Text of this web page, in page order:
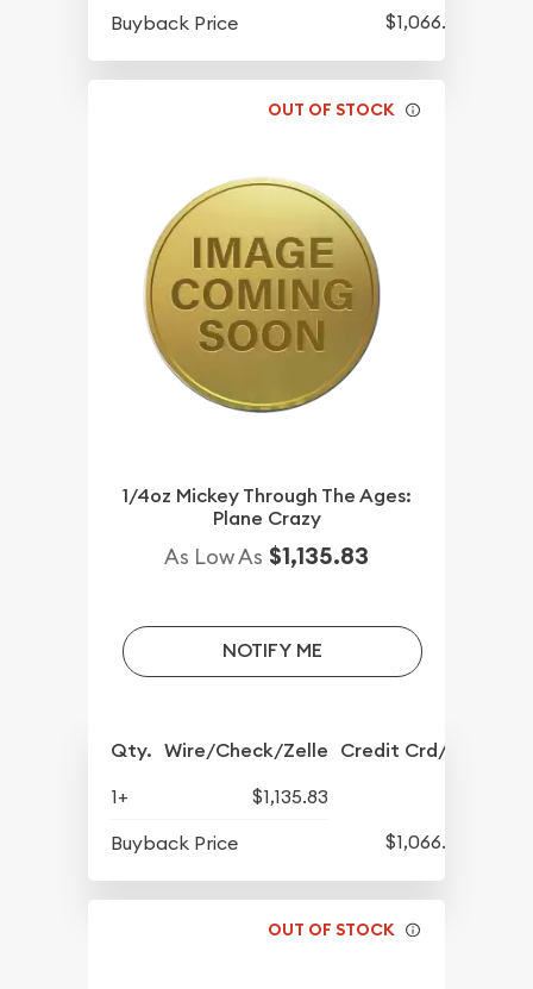
Buyback Price $1,066.08
OUT OF STOCK
1/4oz Mickey Through The Ages:
Plane Crazy
As Low As $1,135.83
NOTIFY ME
Qty. Wire/Check/Zelle Credit Crd/PP
1+
$1,135.83
Buyback Price
$1,066.08
OUT OF STOCK